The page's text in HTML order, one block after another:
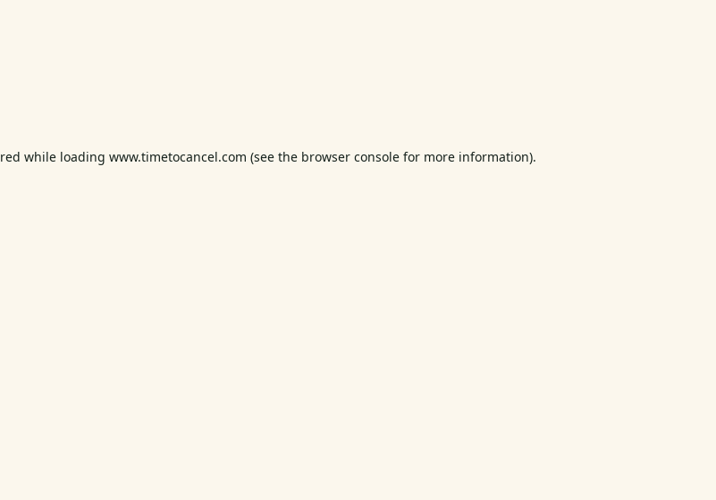
while loading www.timetocancel.com (see the browser console for more information).